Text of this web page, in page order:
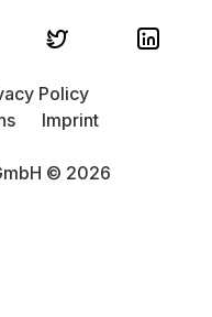
© 2026
Policy
Imprint